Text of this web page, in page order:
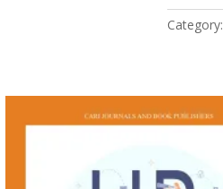
the
Future
Category: